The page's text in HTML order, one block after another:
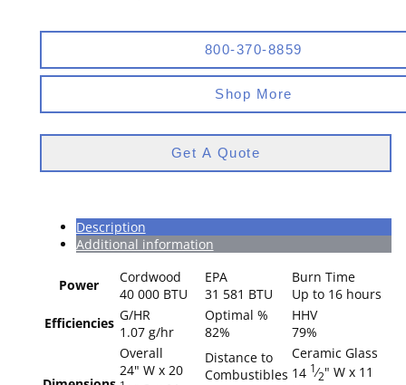
800-370-8859
Shop More
Get A Quote
Description
Additional information
Power
Cordwood
40 000 BTU
EPA
31 581 BTU
Burn Time
Up to 16 hours
Efficiencies G/HR
1.07 g/hr
Optimal %
82%
HHV
79%
Overall
24" W x 20
Distance to
Combustibles
Ceramic Glass
14 1⁄2" W x 11